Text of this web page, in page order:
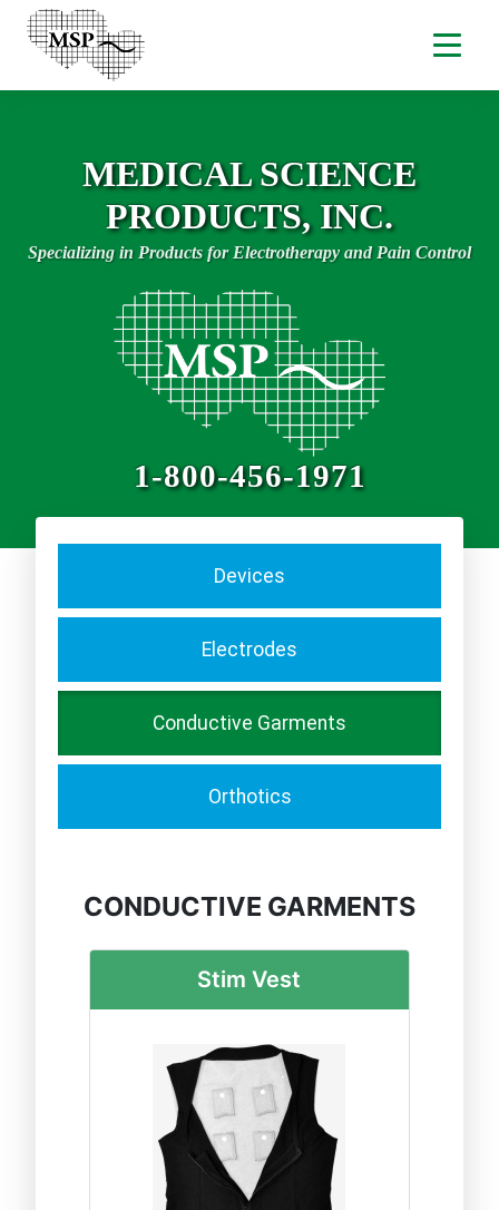
MEDICAL SCIENCE
PRODUCTS, INC.
Specializing in Products for Electrotherapy and Pain Control
1-800-456-1971
Devices
Electrodes
Conductive Garments
Orthotics
CONDUCTIVE GARMENTS
Stim Vest